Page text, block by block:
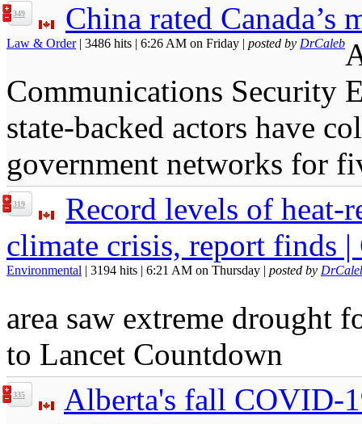
349 China rated Canada’s
Law & Order| 3486 hits | 6:26 AM on Friday | posted by DrCaleb
Communications Security
state-backed actors have
government networks for
319
Record levels of heat-
climate crisis, report finds
Environmental | 3194 hits | 6:21 AM on Thursday | posted by
area saw extreme drought
to Lancet Countdown
335
Alberta's fall COVID-